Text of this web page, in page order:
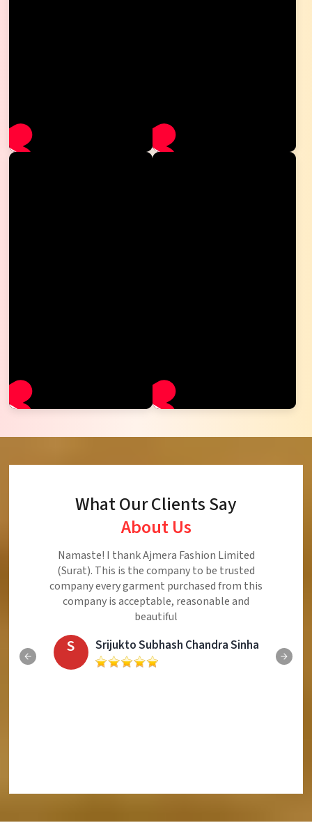
What Our Clients Say
About Us
Ajmera Fashion Limited is Best Quality Product,
Very Reasonable price and Very Best Product And
Very Good Response to Customer
Eliyaz